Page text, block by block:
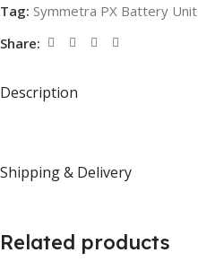
Tag: Symmetra PX Battery Unit
Share:
Description
Shipping & Delivery
Related products